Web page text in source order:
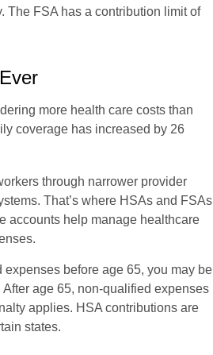
The FSA has a contribution limit of
more health care costs than
coverage has increased by 26
through narrower provider
That’s where HSAs and FSAs
accounts help manage healthcare
before age 65, you may be
age 65, non-qualified expenses
applies. HSA contributions are
states.